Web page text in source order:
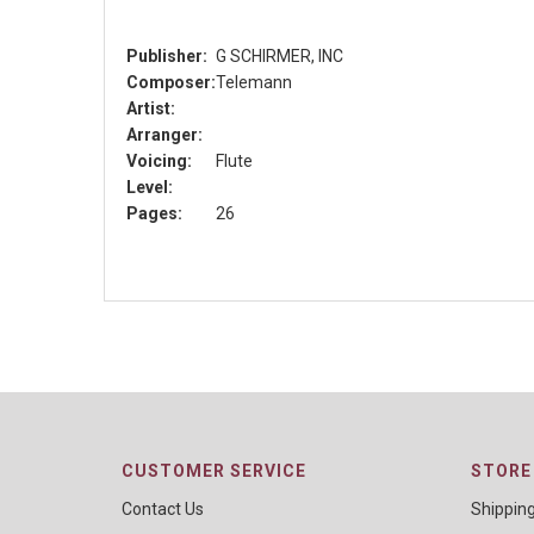
Publisher: G SCHIRMER, INC
Composer:Telemann
Artist:
Arranger:
Voicing:
Flute
Level:
Pages:
26
CUSTOMER SERVICE
Contact Us
Shipping